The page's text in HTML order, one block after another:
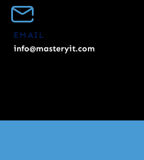
EMAIL
info@masteryit.com